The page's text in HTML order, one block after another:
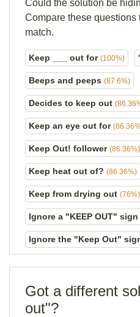
Could the solution be
Compare these questions
match.
Keep ___ out for (100%)
Beeps and peeps (87.6%)
Decides to keep out
Keep an eye out for
Keep Out! follower (86.36%)
Keep heat out of? (86.36%)
Keep from drying out (76%)
Ignore a "KEEP OUT" sign
Ignore the "Keep Out"
Got a different
out"?